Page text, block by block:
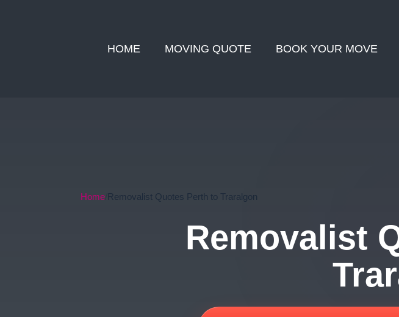
HOME MOVING QUOTE BOOK YOUR MOVE
Home Removalist Quotes Perth to Traralgon
Removalist